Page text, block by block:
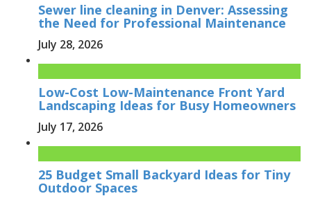
Sewer line cleaning in Denver: Assessing
the Need for Professional Maintenance
July 28, 2026
Low-Cost Low-Maintenance Front Yard
Landscaping Ideas for Busy Homeowners
July 17, 2026
25 Budget Small Backyard Ideas for Tiny
Outdoor Spaces